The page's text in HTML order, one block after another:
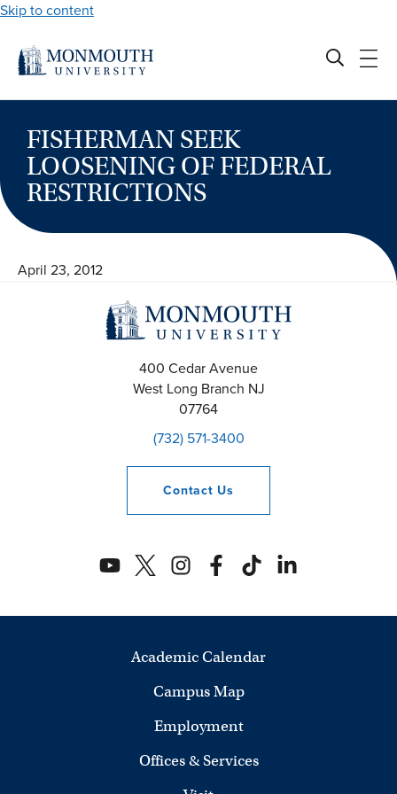
Skip to content
FISHERMAN SEEK
LOOSENING OF FEDERAL
RESTRICTIONS
April 23, 2012
400 Cedar Avenue
West Long Branch NJ
07764
(732) 571-3400
Contact Us
Academic Calendar
Campus Map
Employment
Offices & Services